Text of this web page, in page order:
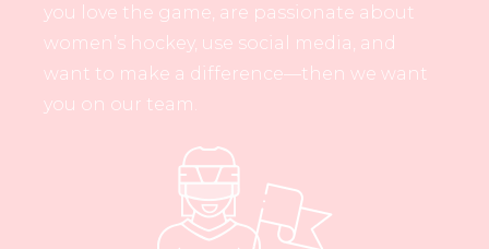
you love the game, are passionate about
women’s hockey, use social media, and
want to make a difference—then we want
you on our team.